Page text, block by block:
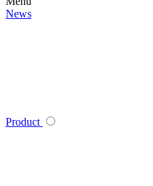
News
Product